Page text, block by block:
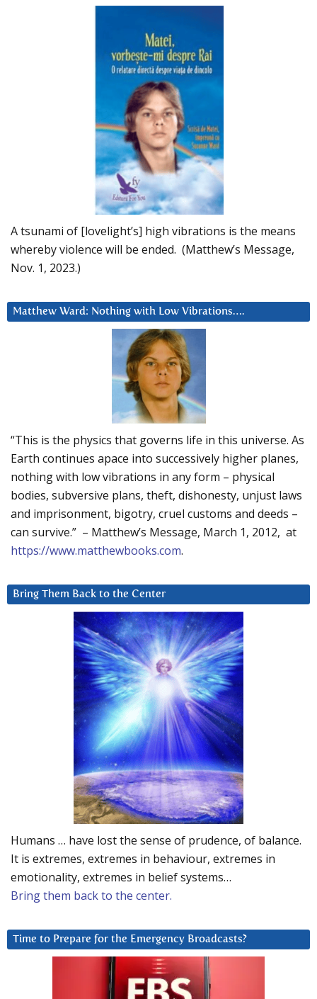
A tsunami of [lovelight’s] high vibrations is the means
whereby violence will be ended. (Matthew’s Message,
Nov. 1, 2023.)
Matthew Ward: Nothing with Low Vibrations….
“This is the physics that governs life in this universe. As
Earth continues apace into successively higher planes,
nothing with low vibrations in any form – physical
bodies, subversive plans, theft, dishonesty, unjust laws
and imprisonment, bigotry, cruel customs and deeds –
can survive.” – Matthew’s Message, March 1, 2012, at
https://www.matthewbooks.com.
Bring Them Back to the Center
Humans … have lost the sense of prudence, of balance.
It is extremes, extremes in behaviour, extremes in
emotionality, extremes in belief systems…
Bring them back to the center.
Time to Prepare for the Emergency Broadcasts?